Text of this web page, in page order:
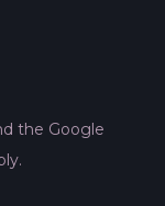
the Google